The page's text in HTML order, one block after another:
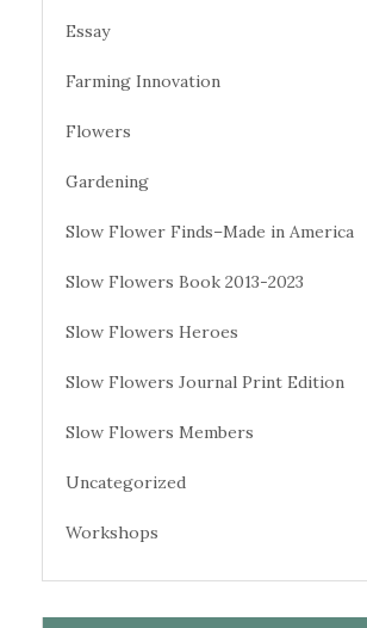
Essay
Farming Innovation
Flowers
Gardening
Slow Flower Finds–Made in America
Slow Flowers Book 2013-2023
Slow Flowers Heroes
Slow Flowers Journal Print Edition
Slow Flowers Members
Uncategorized
Workshops